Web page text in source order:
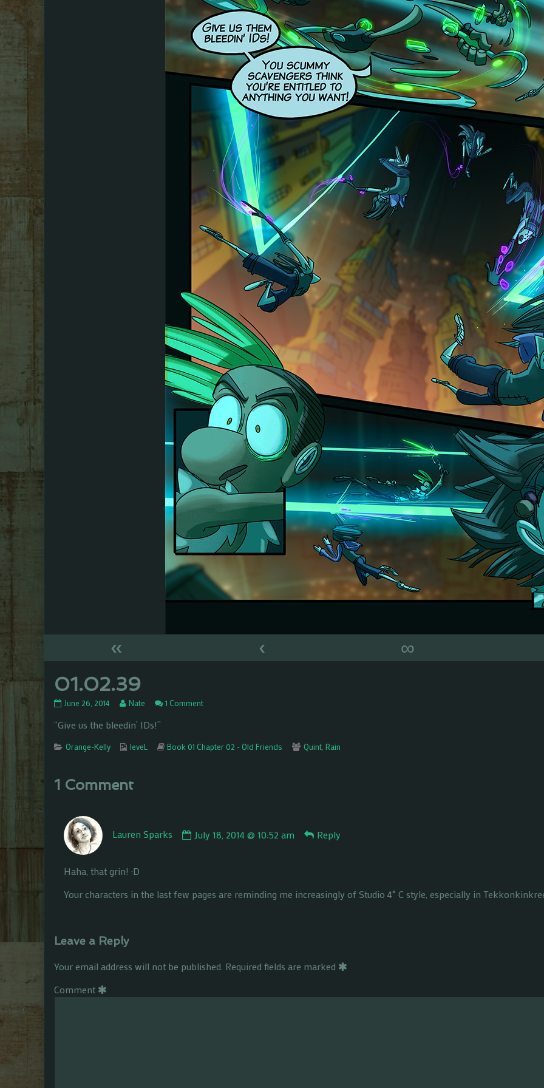
« ‹ ∞
01.02.39
01.02.39
on
June 26, 2014
Read
posts
the
01.02.39,
Nate 1 Commenton
“Give us the bleedin’ IDs!”
Categories
Orange-Kelly
Webcomic
leveL
Webcomic
Book 01 Chapter 02 - Old Friends
Webcomic
Quint,Rain
1 Comment
Lauren Sparks
by
July 18, 2014 @ 10:52 am Reply
Haha, that grin! :D
Your characters in the last few pages are reminding me increasingly of Studio 4˚ C style, especially in
Leave a Reply
Your email address will not be published. Required fields are marked
Comment